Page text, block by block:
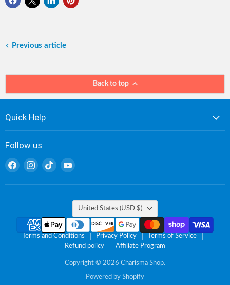
Previous article
Back to top
Quick Help
Follow us
Find
on
Find
on
Find
on
Find
on
Country
United States (USD $)
Terms and Conditions Privacy Policy
Terms of Service
Refund policy
Affiliate Program
Copyright © 2026 Charisma Shop.
Powered by Shopify